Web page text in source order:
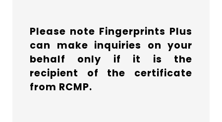
Please note Fingerprints Plus
can make inquiries on your
behalf only if it is the
recipient of the certificate
from RCMP.